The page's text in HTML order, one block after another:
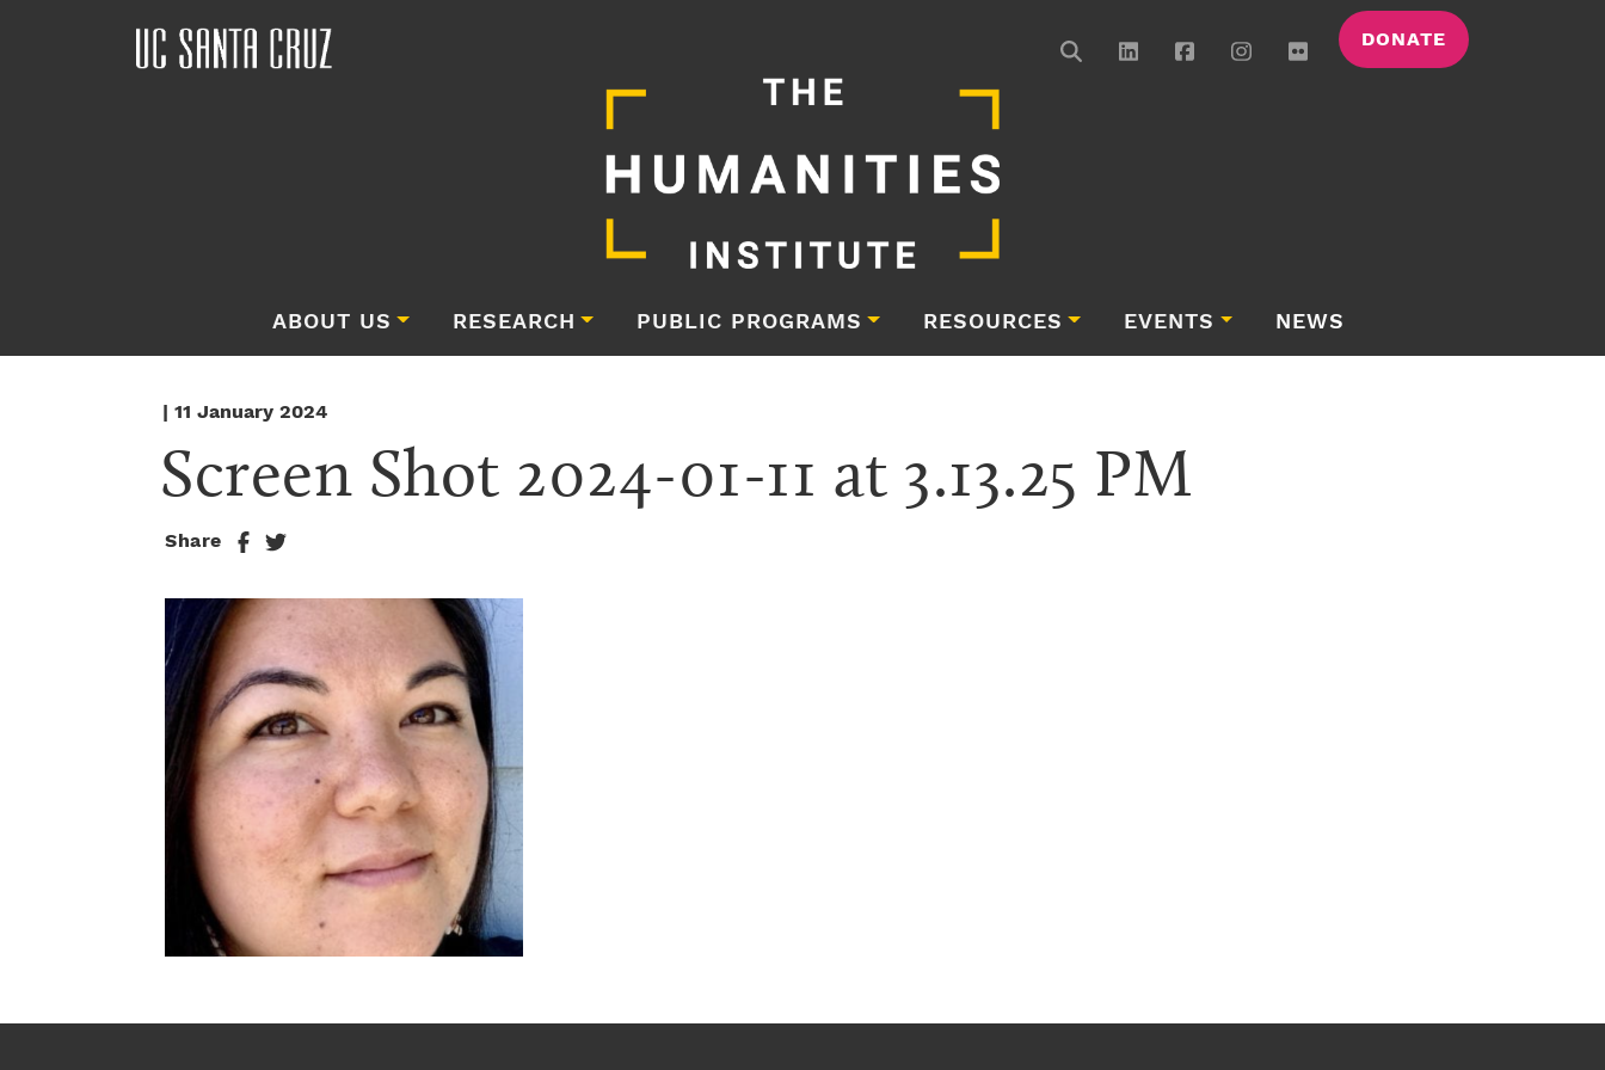
DONATE
ABOUT US RESEARCH PUBLIC PROGRAMS RESOURCES EVENTS NEWS
| 11 January 2024
Screen Shot 2024-01-11 at 3.13.25 PM
Share